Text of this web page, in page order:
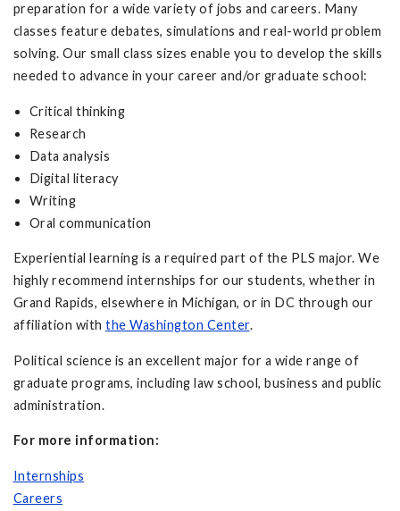
preparation for a wide variety of jobs and careers. Many
classes feature debates, simulations and real-world problem
solving. Our small class sizes enable you to develop the skills
needed to advance in your career and/or graduate school:
Critical thinking
Research
Data analysis
Digital literacy
Writing
Oral communication
Experiential learning is a required part of the PLS major. We
highly recommend internships for our students, whether in
Grand Rapids, elsewhere in Michigan, or in DC through our
affiliation with the Washington Center.
Political science is an excellent major for a wide range of
graduate programs, including law school, business and public
administration.
For more information:
Internships
Careers